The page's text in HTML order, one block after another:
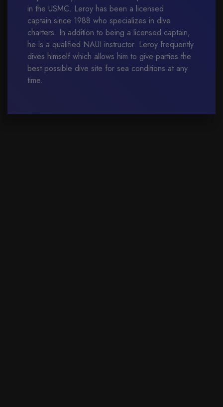
in the USMC. Leroy has been a licensed
captain since 1988 who specializes in dive
charters. In addition to being a licensed captain,
he is a qualified NAUI instructor. Leroy frequently
dives himself which allows him to give parties the
best possible dive site for sea conditions at any
time.